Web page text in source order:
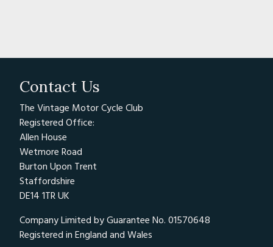
Contact Us
The Vintage Motor Cycle Club
Registered Office:
Allen House
Wetmore Road
Burton Upon Trent
Staffordshire
DE14 1TR UK
Company Limited by Guarantee No. 01570648
Registered in England and Wales